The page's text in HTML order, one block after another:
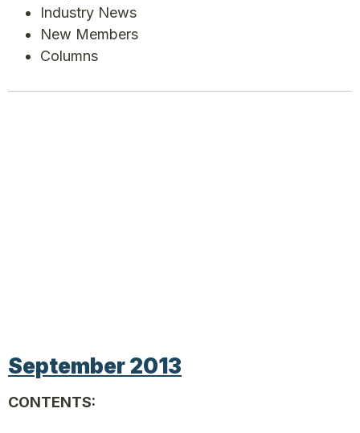
Industry News
New Members
Columns
September 2013
CONTENTS: